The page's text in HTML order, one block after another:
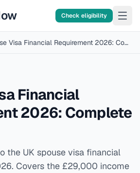
Check eligibility
Spouse Visa Financial Requirement 2026: Complete Guide
Financial
2026: Complete
the UK spouse visa financial
Covers the £29,000 income